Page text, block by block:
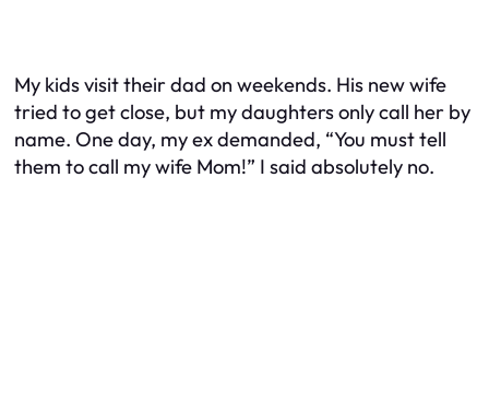
My kids visit their dad on weekends. His new wife
tried to get close, but my daughters only call her by
name. One day, my ex demanded, “You must tell
them to call my wife Mom!” I said absolutely no.